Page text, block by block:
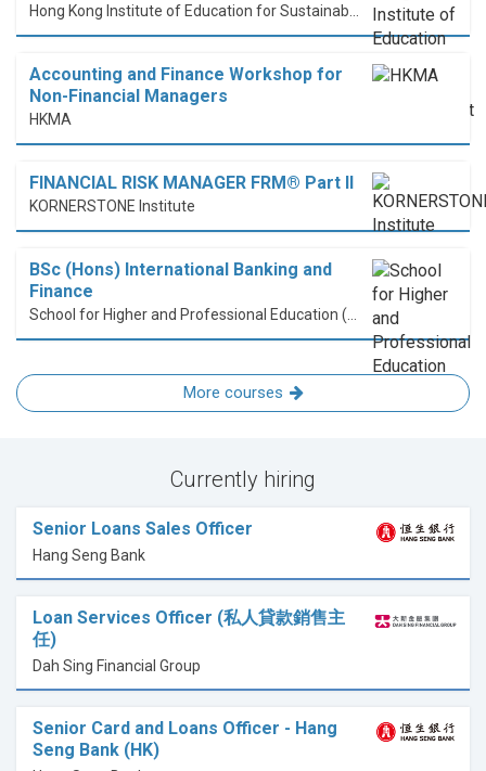
Accounting and Finance Workshop for
Non-Financial Managers
HKMA
FINANCIAL RISK MANAGER FRM® Part II
KORNERSTONE Institute
BSc (Hons) International Banking and
Finance
More courses
Currently hiring
Senior Loans Sales Officer
Hang Seng Bank
Loan Services Officer (私人貸款銷售主
任)
Dah Sing Financial Group
Senior Card and Loans Officer - Hang
Seng Bank (HK)